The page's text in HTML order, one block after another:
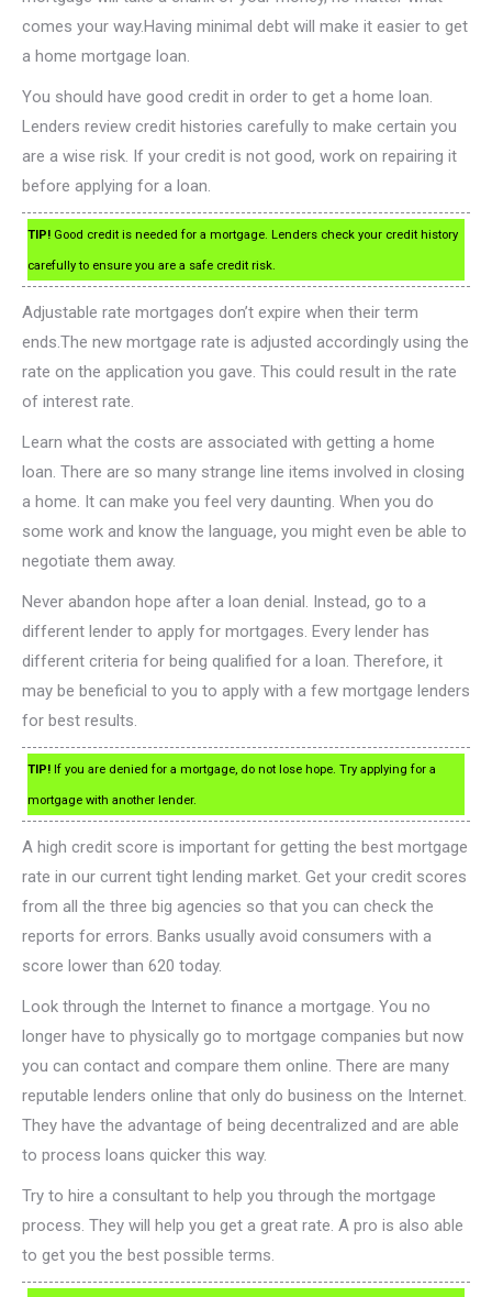
comes your way.Having minimal debt will make it easier to get
a home mortgage loan.
You should have good credit in order to get a home loan.
Lenders review credit histories carefully to make certain you
are a wise risk. If your credit is not good, work on repairing it
before applying for a loan.
TIP! Good credit is needed for a mortgage. Lenders check your credit history
carefully to ensure you are a safe credit risk.
Adjustable rate mortgages don’t expire when their term
ends.The new mortgage rate is adjusted accordingly using the
rate on the application you gave. This could result in the rate
of interest rate.
Learn what the costs are associated with getting a home
loan. There are so many strange line items involved in closing
a home. It can make you feel very daunting. When you do
some work and know the language, you might even be able to
negotiate them away.
Never abandon hope after a loan denial. Instead, go to a
different lender to apply for mortgages. Every lender has
different criteria for being qualified for a loan. Therefore, it
may be beneficial to you to apply with a few mortgage lenders
for best results.
TIP! If you are denied for a mortgage, do not lose hope. Try applying for a
mortgage with another lender.
A high credit score is important for getting the best mortgage
rate in our current tight lending market. Get your credit scores
from all the three big agencies so that you can check the
reports for errors. Banks usually avoid consumers with a
score lower than 620 today.
Look through the Internet to finance a mortgage. You no
longer have to physically go to mortgage companies but now
you can contact and compare them online. There are many
reputable lenders online that only do business on the Internet.
They have the advantage of being decentralized and are able
to process loans quicker this way.
Try to hire a consultant to help you through the mortgage
process. They will help you get a great rate. A pro is also able
to get you the best possible terms.